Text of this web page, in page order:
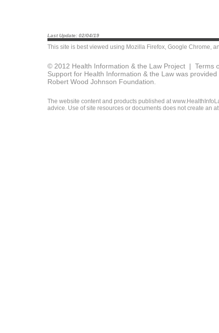
Last Update: 02/04/19
This site is best viewed using Mozilla Firefox, Google Chrome,
© 2012 Health Information & the Law Project | Terms
Support for Health Information & the Law was
Robert Wood Johnson Foundation.
The website content and products published at
advice. Use of site resources or documents does not create an